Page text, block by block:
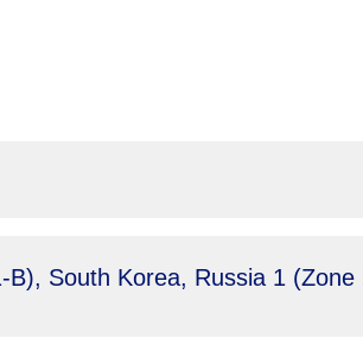
South Korea, Russia 1